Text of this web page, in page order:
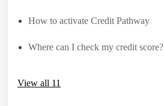
How to activate Credit Pathway
Where can I check my credit score?
View all 11